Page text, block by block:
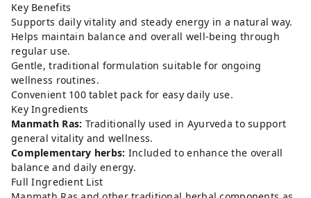
Key Benefits
Supports daily vitality and steady energy in a natural way.
Helps maintain balance and overall well-being through
regular use.
Gentle, traditional formulation suitable for ongoing
wellness routines.
Convenient 100 tablet pack for easy daily use.
Key Ingredients
Manmath Ras: Traditionally used in Ayurveda to support
general vitality and wellness.
Complementary herbs: Included to enhance the overall
balance and daily energy.
Full Ingredient List